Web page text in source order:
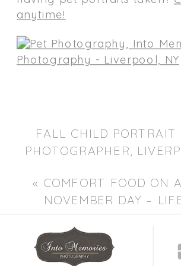
anytime!
FALL CHILD PORTRAIT
PHOTOGRAPHER,
« COMFORT FOOD ON
NOVEMBER DAY –
PORTRAIT
LIVERPOOL NY